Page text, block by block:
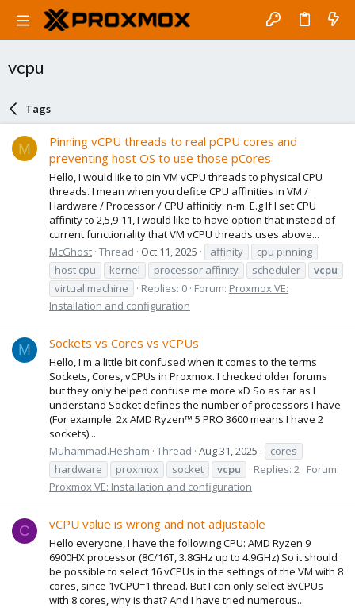
vcpu
Tags
M
Pinning vCPU threads to real pCPU cores and
preventing host OS to use those pCores
Hello, I would like to pin VM vCPU threads to physical CPU
threads. I mean when you defice CPU affinities in VM /
Hardware / Processor / CPU affinitiy: n-m. E.g If I set CPU
affinity to 2,5,9-11, I would like to have option that instead of
current functionality that VM vCPU threads uses above...
McGhost Thread Oct 11, 2025 affinity
cpu pinning
host cpu
kernel processor affinity scheduler
vcpu
virtual machine
Replies: 0 Forum: Proxmox VE:
Installation and configuration
M Sockets vs Cores vs vCPUs
Hello, I'm a little bit confused when it comes to the terms
Sockets, Cores, vCPUs in Proxmox. I checked older forums
but they only helped confuse me more xD So as far as I
understand Socket defines the number of processors I have
(For example: 2x AMD Ryzen™ 5 PRO 3600 means I have 2
sockets)...
Muhammad.Hesham Thread Aug 31, 2025
cores
hardware
proxmox socket vcpu Replies: 2 Forum:
Proxmox VE: Installation and configuration
C vCPU value is wrong and not adjustable
Hello everyone, I have the following CPU: AMD Ryzen 9
6900HX processor (8C/16T, 3.8GHz up to 4.9GHz) So it should
be possible to select 16 vCPUs in the settings of the VM with 8
cores, since 1vCPU=1 thread. But I can only select 8vCPUs
with 8 cores, why is that? And I have tried numerous...